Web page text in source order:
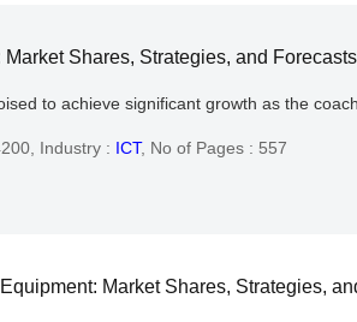
Shares, Strategies, and
to achieve significant growth as the
Industry : ICT, No of Pages : 557
Market Shares, Strategies,